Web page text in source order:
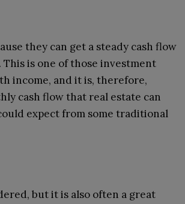
they can get a steady cash flow
is one of those investment
income, and it is, therefore,
cash flow that real estate can
expect from some traditional
but it is also often a great